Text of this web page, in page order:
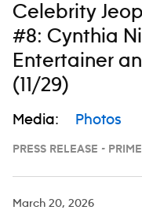
Celebrity
#8: Cynthia
Entertainer
(11/29)
Media: Photos
PRESS RELEASE -
March 20, 2026